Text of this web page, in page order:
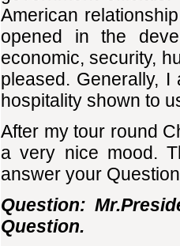
American
opened in the
economic, security,
pleased. Generally,
hospitality shown to
After my tour round
a very nice mood.
answer your
Question:
Question.